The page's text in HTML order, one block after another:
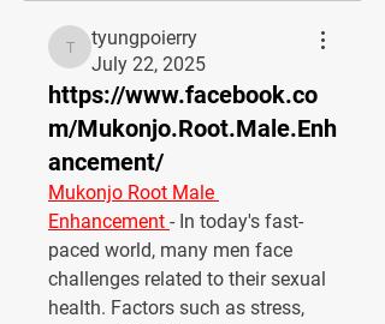
tyungpoierry
tyungpoierry
July 22, 2025
https://www.facebook.co
m/Mukonjo.Root.Male.Enh
ancement/
Mukonjo Root Male
Enhancement - In today's fast-
paced world, many men face
challenges related to their sexual
health. Factors such as stress,